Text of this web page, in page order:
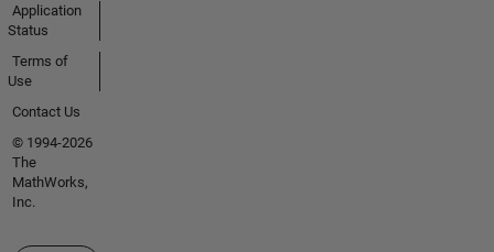
Application
Status
Terms of
Use
Contact Us
© 1994-2026
The
MathWorks,
Inc.